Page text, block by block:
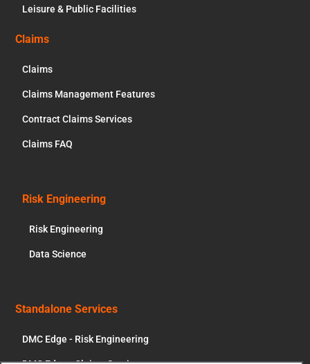
Leisure & Public Facilities
Claims
Claims
Claims Management Features
Contract Claims Services
Claims FAQ
Risk Engineering
Risk Engineering
Data Science
Standalone Services
DMC Edge - Risk Engineering